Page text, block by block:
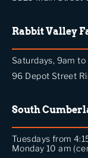
Rabbit Valley
Saturdays, 9am
96 Depot Street
South
Tuesdays from
Monday 10 am